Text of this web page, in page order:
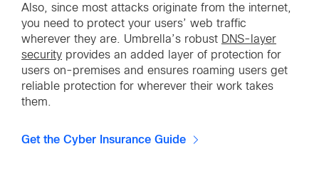
Also, since most attacks originate from the internet,
you need to protect your users’ web traffic
wherever they are. Umbrella’s robust DNS-layer
security provides an added layer of protection for
users on-premises and ensures roaming users get
reliable protection for wherever their work takes
them.
Get the Cyber Insurance Guide